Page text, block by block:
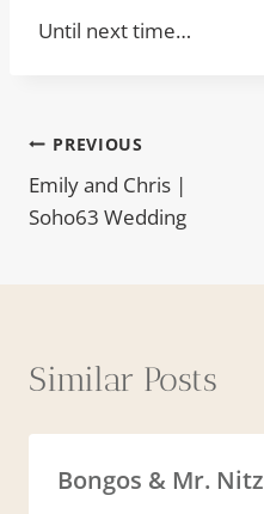
Until next time…
Post
navigation
PREVIOUS
Emily and Chris |
Soho63 Wedding
Similar Posts
Bongos & Mr. Nitz